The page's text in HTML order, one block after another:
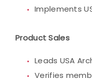
Implements
Product Sales
Leads USA
Verifies